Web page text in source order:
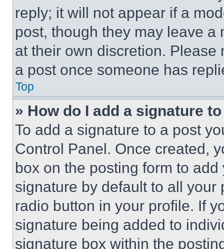
reply; it will not appear if a
post, though they may leave a
at their own discretion.
a post once someone has
Top
» How do I add a signature
To add a signature to a post
Control Panel. Once created,
box on the posting form to
signature by default to all
radio button in your profile. If
signature being added to
signature box within the